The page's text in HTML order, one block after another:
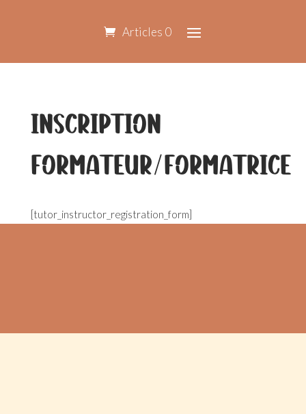
Articles 0
Inscription
formateur/formatrice
[tutor_instructor_registration_form]